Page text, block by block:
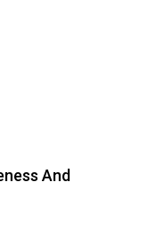
And